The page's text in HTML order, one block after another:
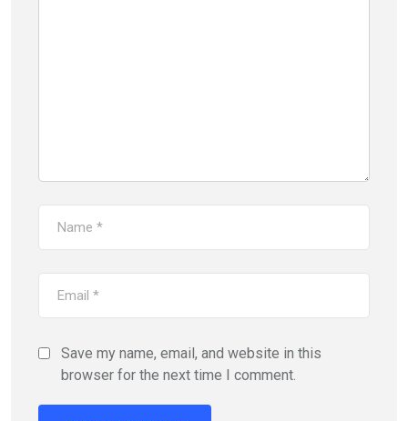
Save my name, email, and website in this
browser for the next time I comment.